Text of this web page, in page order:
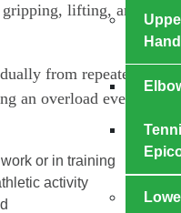
lifting, and
from repeated
an overload event.
or in training
activity